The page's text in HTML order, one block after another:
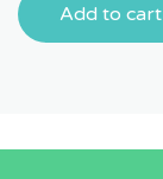
Add to cart